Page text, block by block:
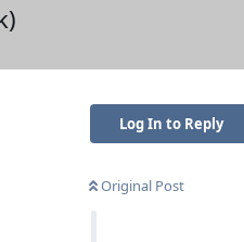
Log In to Reply
Original Post